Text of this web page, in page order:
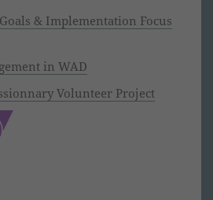
& Implementation Focus
in WAD
Volunteer Project